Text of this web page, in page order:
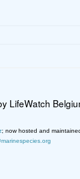
LifeWatch
; now hosted and